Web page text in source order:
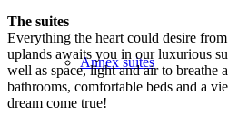
Annex suites
The suites
Everything the heart could desire
uplands awaits you in our luxurious
well as space, light and air to breathe
bathrooms, comfortable beds and a
dream come true!